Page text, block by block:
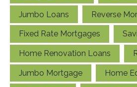
Jumbo Loans Reverse
Fixed Rate Mortgages
Home Renovation Loans
Jumbo Mortgage Home